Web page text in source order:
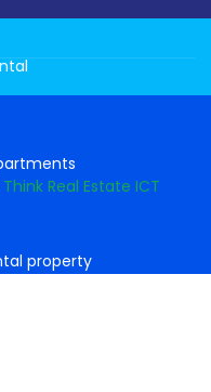
Think Real Estate ICT